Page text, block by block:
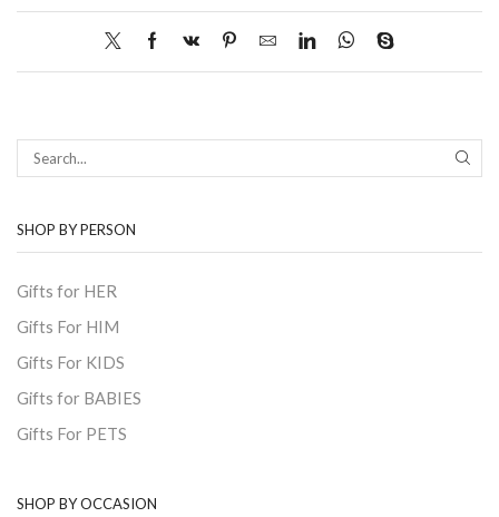
SHOP BY PERSON
Gifts for HER
Gifts For HIM
Gifts For KIDS
Gifts for BABIES
Gifts For PETS
SHOP BY OCCASION